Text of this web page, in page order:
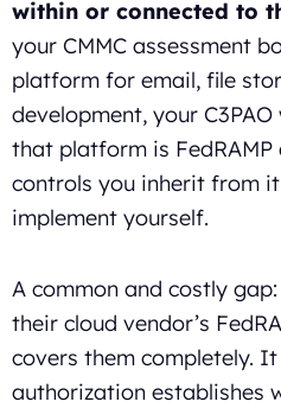
within or connected to
your CMMC assessment
platform for email, file
development, your
that platform is
controls you inherit from
implement yourself.
A common and costly
their cloud vendor’s
covers them completely. It
authorization establishes